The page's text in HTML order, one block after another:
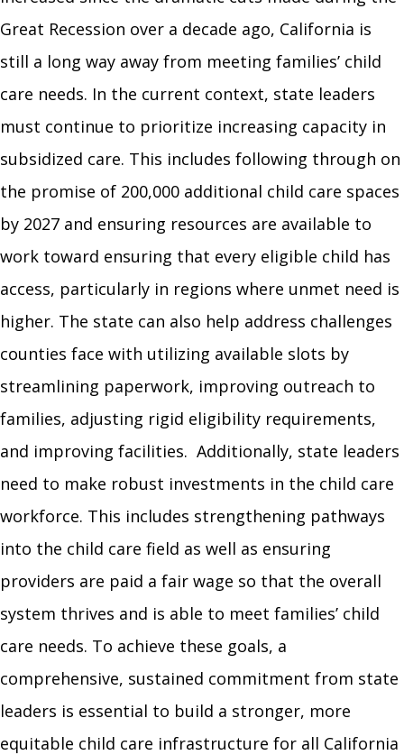
Great Recession over a decade ago, California is
still a long way away from meeting families’ child
care needs. In the current context, state leaders
must continue to prioritize increasing capacity in
subsidized care. This includes following through on
the promise of 200,000 additional child care spaces
by 2027 and ensuring resources are available to
work toward ensuring that every eligible child has
access, particularly in regions where unmet need is
higher. The state can also help address challenges
counties face with utilizing available slots by
streamlining paperwork, improving outreach to
families, adjusting rigid eligibility requirements,
and improving facilities. Additionally, state leaders
need to make robust investments in the child care
workforce. This includes strengthening pathways
into the child care field as well as ensuring
providers are paid a fair wage so that the overall
system thrives and is able to meet families’ child
care needs. To achieve these goals, a
comprehensive, sustained commitment from state
leaders is essential to build a stronger, more
equitable child care infrastructure for all California